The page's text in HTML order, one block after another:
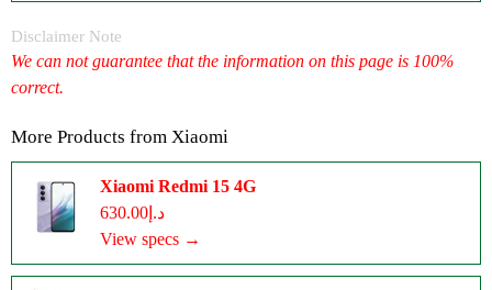
Disclaimer Note
We can not guarantee that the information on this page is 100%
correct.
More Products from Xiaomi
Xiaomi Redmi 15 4G
د.إ630.00
View specs →